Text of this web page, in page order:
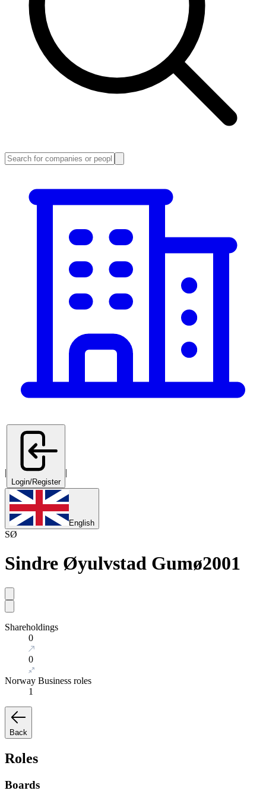
|
Login/Register
|
English
SØ
Sindre Øyulvstad Gumø2001
Shareholdings
0
0
Norway Business roles
1
Back
Roles
Boards